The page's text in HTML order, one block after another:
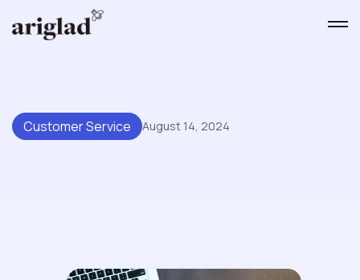
Customer Service August 14, 2024